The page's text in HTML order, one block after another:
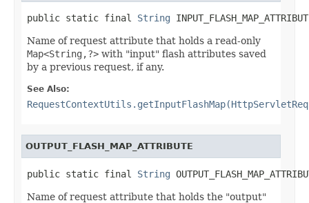
public static final String
Name of request attribute that holds a read-only
Map<String,?> with "input" flash attributes saved
by a previous request, if any.
See Also:
OUTPUT_FLASH_MAP_ATTRIBUTE
public static final String
Name of request attribute that holds the "output"